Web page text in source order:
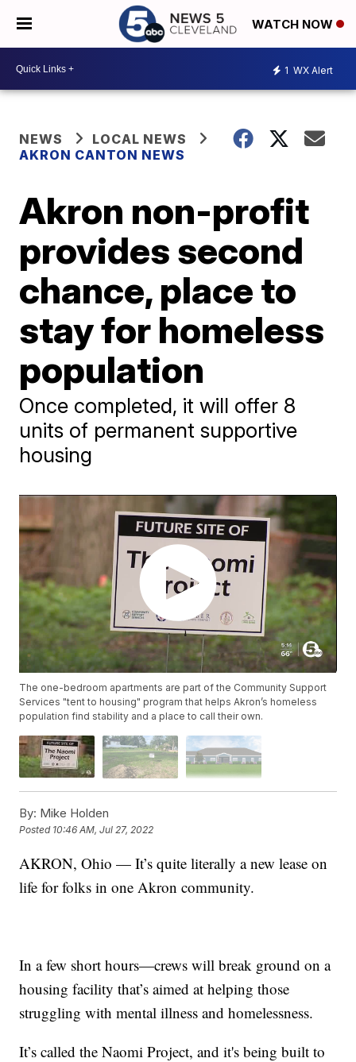
WATCH NOW
1 WX Alert
NEWS
LOCAL NEWS
AKRON CANTON NEWS
Akron non-profit
provides second
chance, place to
stay for homeless
population
Once completed, it will offer 8
units of permanent supportive
housing
The one-bedroom apartments are part of the Community Support
Services "tent to housing" program that helps Akron’s homeless
population find stability and a place to call their own.
By: Mike Holden
Posted 10:46 AM, Jul 27, 2022
AKRON, Ohio — It’s quite literally a new lease on
life for folks in one Akron community.
In a few short hours—crews will break ground on a
housing facility that’s aimed at helping those
struggling with mental illness and homelessness.
It’s called the Naomi Project, and it's being built to